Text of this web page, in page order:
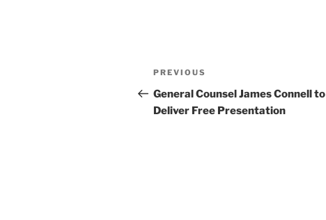
Post
navigation
Previous
Post
PREVIOUS
General Counsel James Connell to
Deliver Free Presentation